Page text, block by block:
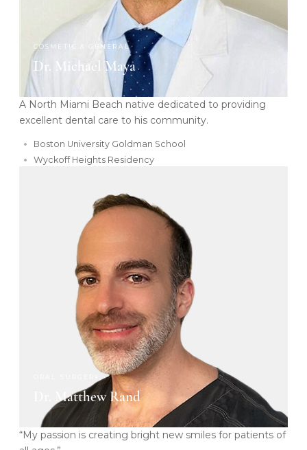
COSMETIC & GENERAL
Dr. Michael Maya
A North Miami Beach native dedicated to providing
excellent dental care to his community.
Boston University Goldman School
Wyckoff Heights Residency
Dr. Matthew Rand
“My passion is creating bright new smiles for patients of